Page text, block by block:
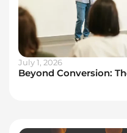
July 1, 2026
Beyond Conversion: